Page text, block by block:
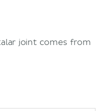
joint comes from